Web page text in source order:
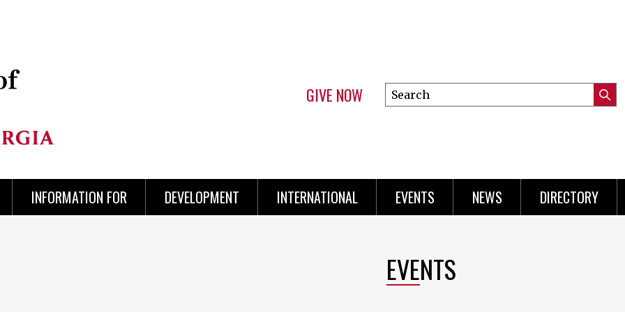
GIVE NOW
Search
this
INFORMATION FOR DEVELOPMENT INTERNATIONAL EVENTS NEWS DIRECTORY
EVENTS